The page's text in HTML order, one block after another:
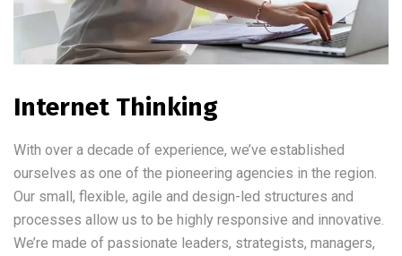
Internet Thinking
With over a decade of experience, we’ve established
ourselves as one of the pioneering agencies in the region.
Our small, flexible, agile and design-led structures and
processes allow us to be highly responsive and innovative.
We’re made of passionate leaders, strategists, managers,